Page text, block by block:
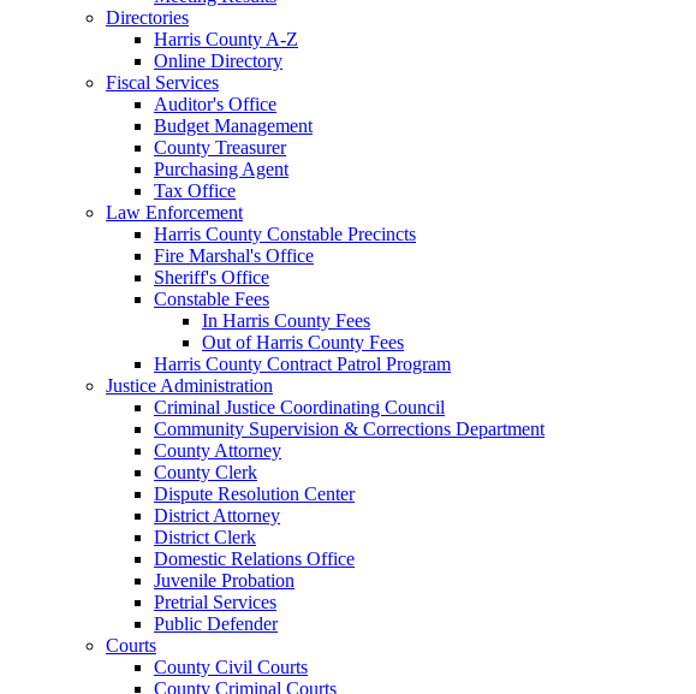
Directories
Harris County A-Z
Online Directory
Fiscal Services
Auditor's Office
Budget Management
County Treasurer
Purchasing Agent
Tax Office
Law Enforcement
Harris County Constable Precincts
Fire Marshal's Office
Sheriff's Office
Constable Fees
In Harris County Fees
Out of Harris County Fees
Harris County Contract Patrol Program
Justice Administration
Criminal Justice Coordinating Council
Community Supervision & Corrections Department
County Attorney
County Clerk
Dispute Resolution Center
District Attorney
District Clerk
Domestic Relations Office
Juvenile Probation
Pretrial Services
Public Defender
Courts
County Civil Courts
County Criminal Courts